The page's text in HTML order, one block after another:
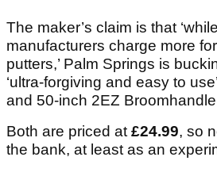
The maker’s claim is that
manufacturers charge more
putters,’ Palm Springs is
‘ultra-forgiving and easy to
and 50-inch 2EZ
Both are priced at £24.99, so
the bank, at least as an